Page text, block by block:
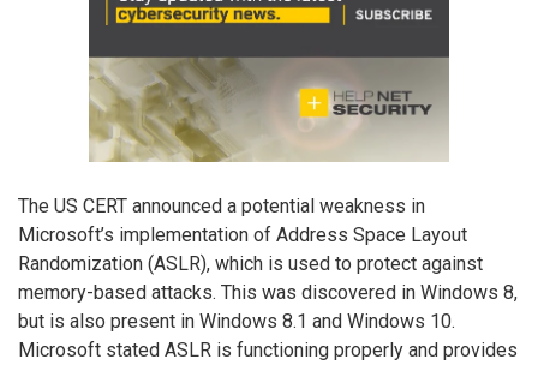
The US CERT announced a potential weakness in
Microsoft’s implementation of Address Space Layout
Randomization (ASLR), which is used to protect against
memory-based attacks. This was discovered in Windows 8,
but is also present in Windows 8.1 and Windows 10.
Microsoft stated ASLR is functioning properly and provides